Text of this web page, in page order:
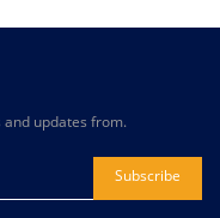
and updates from.
Subscribe